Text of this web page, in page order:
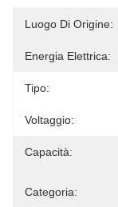
Luogo Di Origine:
Energia Elettrica:
Tipo:
Voltaggio:
Capacità:
Categoria: